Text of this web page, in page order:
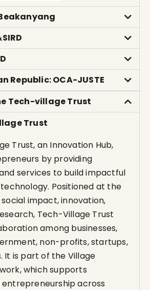
Republic: OCA-JUSTE
Tech-village Trust
Trust
Trust, an Innovation Hub,
by providing
services to build impactful
Positioned at the
impact, innovation,
Tech-Village Trust
among businesses,
non-profits, startups,
It is part of the Village
which supports
across